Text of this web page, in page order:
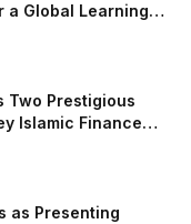
and Ale
Gemma Triay, Bea
men’s draw, the
and Fran
Leo Augsburger
a Global Learning
Two Prestigious
Islamic Finance
as Presenting